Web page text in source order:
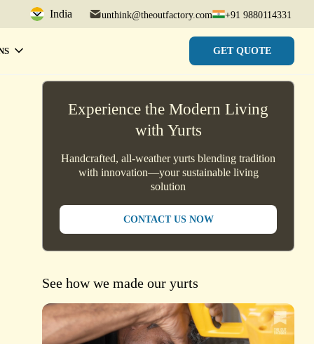
India unthink@theoutfactory.com +91 9880114331
GET QUOTE
Experience the Modern Living
with Yurts
Handcrafted, all-weather yurts blending tradition
with innovation—your sustainable living
solution
CONTACT US NOW
See how we made our yurts